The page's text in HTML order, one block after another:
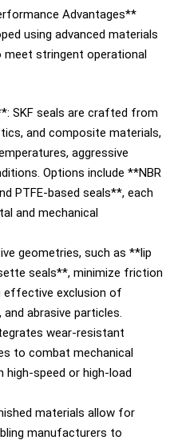
Advantages**
using advanced materials
stringent operational
SKF seals are crafted from
and composite materials,
aggressive
Options include **NBR
PTFE-based seals**, each
and mechanical
geometries, such as **lip
seals**, minimize friction
effective exclusion of
abrasive particles.
wear-resistant
to combat mechanical
high-speed or high-load
materials allow for
manufacturers to